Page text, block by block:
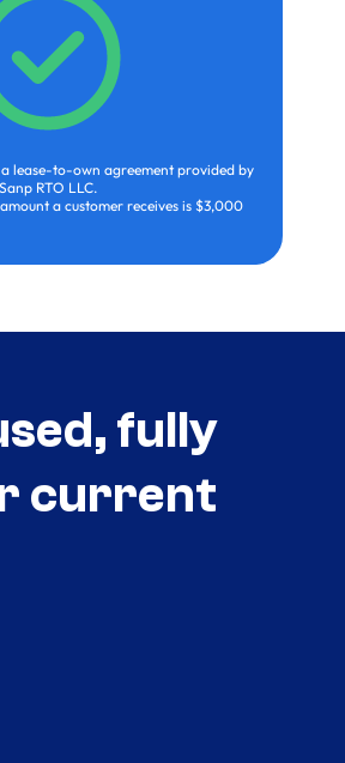
lease-to-own agreement provided by
Sanp RTO LLC.
a customer receives is $3,000
fully
current